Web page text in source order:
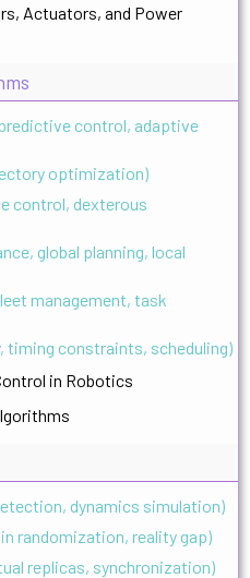
Actuators, and Power
control, adaptive
optimization)
control, dexterous
global planning, local
management, task
timing constraints, scheduling)
in Robotics
dynamics simulation)
randomization, reality gap)
replicas, synchronization)